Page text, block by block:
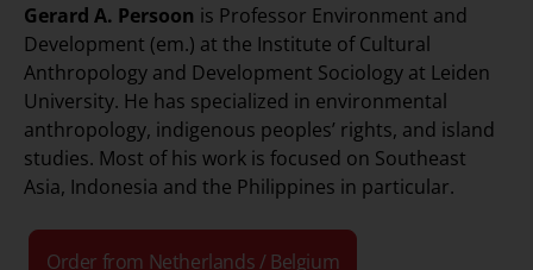
Gerard A. Persoon is Professor Environment and
Development (em.) at the Institute of Cultural
Anthropology and Development Sociology at Leiden
University. He has specialized in environmental
anthropology, indigenous peoples’ rights, and island
studies. Most of his work is focused on Southeast
Asia, Indonesia and the Philippines in particular.
Order from Netherlands / Belgium